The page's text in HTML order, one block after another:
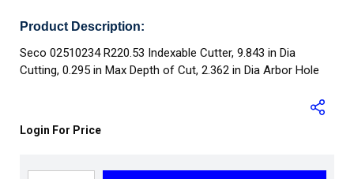
Product Description:
Seco 02510234 R220.53 Indexable Cutter, 9.843 in Dia
Cutting, 0.295 in Max Depth of Cut, 2.362 in Dia Arbor Hole
Login For Price